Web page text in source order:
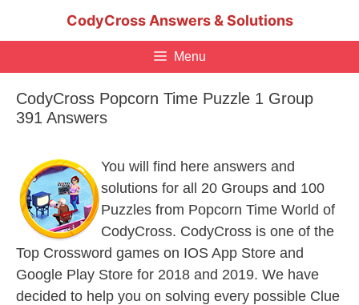
CodyCross Answers & Solutions
Menu
CodyCross Popcorn Time Puzzle 1 Group
391 Answers
You will find here answers and
solutions for all 20 Groups and 100
Puzzles from Popcorn Time World of
CodyCross. CodyCross is one of the
Top Crossword games on IOS App Store and
Google Play Store for 2018 and 2019. We have
decided to help you on solving every possible Clue